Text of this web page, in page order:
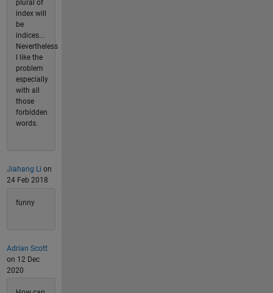
plural of
index will
be
indices...
Nevertheless
I like the
problem
especially
with all
those
forbidden
words.
Jiahang Li on
24 Feb 2018
funny
Adrian Scott
on 12 Dec
2020